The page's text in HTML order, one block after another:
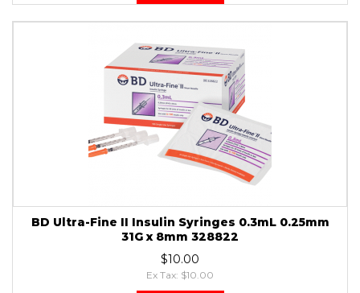
BD Ultra-Fine II Insulin Syringes 0.3mL 0.25mm
31G x 8mm 328822
$10.00
Ex Tax: $10.00